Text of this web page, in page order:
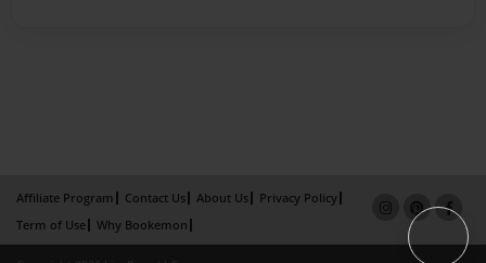
Affiliate Program Contact Us About Us
Privacy Policy
Term of Use
Why Bookemon